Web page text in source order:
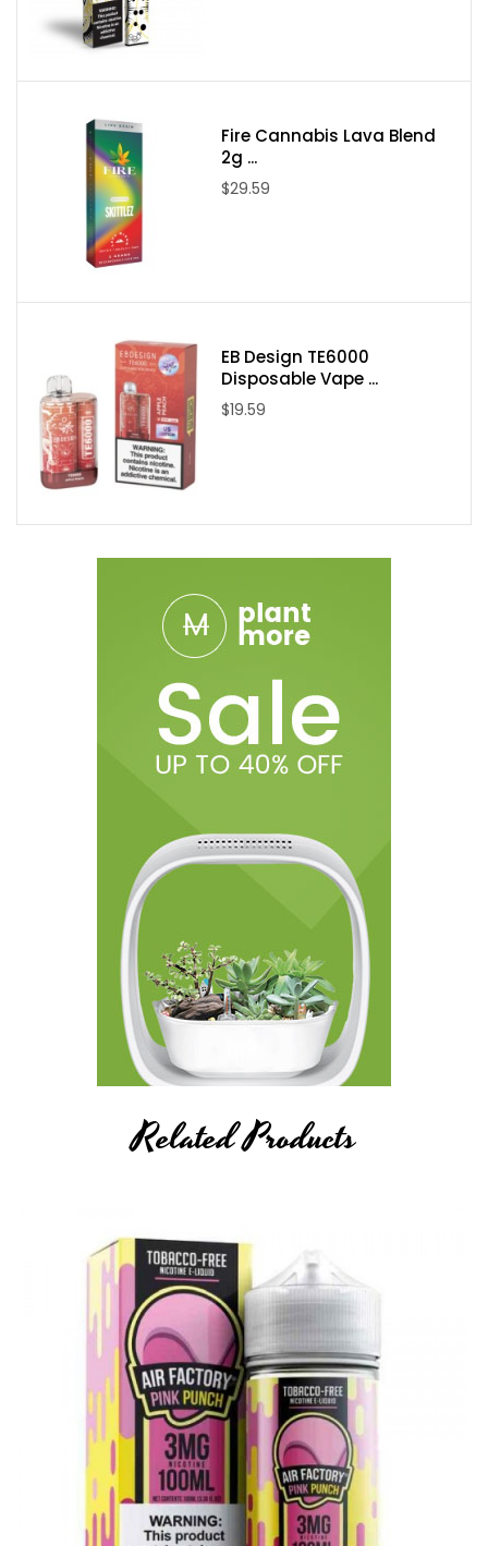
Packaging Contents:
Fire Cannabis Lava Blend
2g ...
$29.59
EB Design TE6000
Disposable Vape ...
$19.59
Related Products